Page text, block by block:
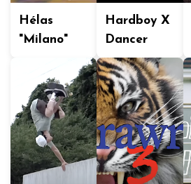
Hélas
"Milano"
Hardboy X
Dancer